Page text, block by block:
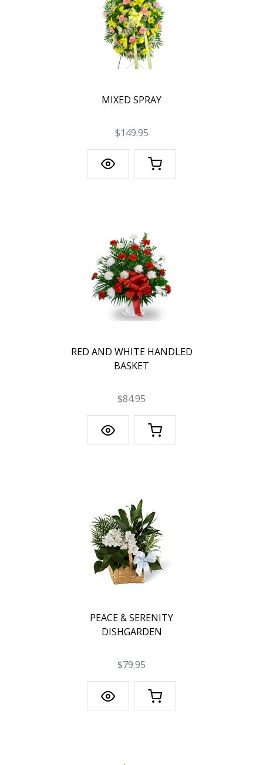
MIXED SPRAY
$149.95
RED AND WHITE HANDLED
BASKET
$84.95
PEACE & SERENITY
DISHGARDEN
$79.95